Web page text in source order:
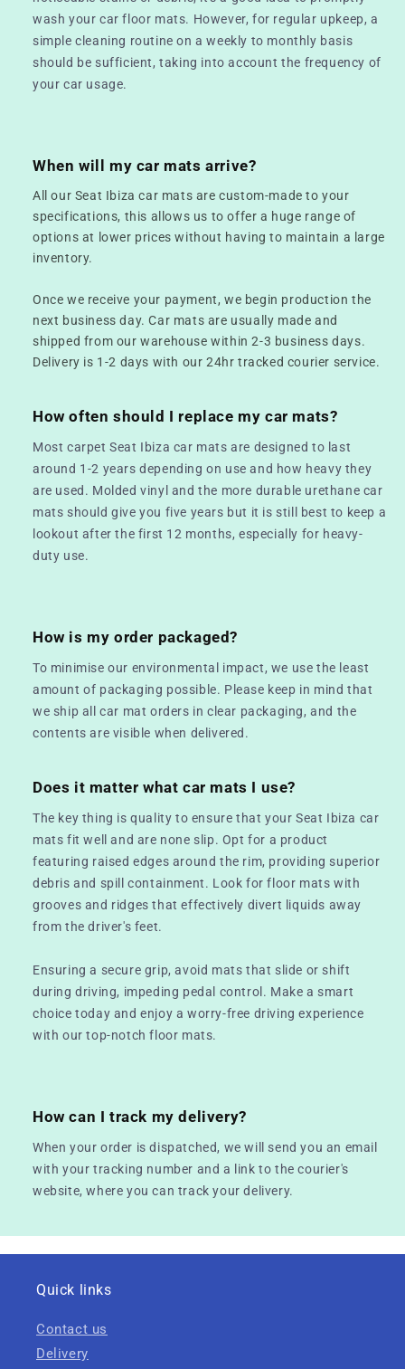
wash your car floor mats. However, for regular upkeep, a
simple cleaning routine on a weekly to monthly basis
should be sufficient, taking into account the frequency of
your car usage.
When will my car mats arrive?
All our Seat Ibiza car mats are custom-made to your
specifications, this allows us to offer a huge range of
options at lower prices without having to maintain a large
inventory.
Once we receive your payment, we begin production the
next business day. Car mats are usually made and
shipped from our warehouse within 2-3 business days.
Delivery is 1-2 days with our 24hr tracked courier service.
How often should I replace my car mats?
Most carpet Seat Ibiza car mats are designed to last
around 1-2 years depending on use and how heavy they
are used. Molded vinyl and the more durable urethane car
mats should give you five years but it is still best to keep a
lookout after the first 12 months, especially for heavy-
duty use.
How is my order packaged?
To minimise our environmental impact, we use the least
amount of packaging possible. Please keep in mind that
we ship all car mat orders in clear packaging, and the
contents are visible when delivered.
Does it matter what car mats I use?
The key thing is quality to ensure that your Seat Ibiza car
mats fit well and are none slip. Opt for a product
featuring raised edges around the rim, providing superior
debris and spill containment. Look for floor mats with
grooves and ridges that effectively divert liquids away
from the driver's feet.
Ensuring a secure grip, avoid mats that slide or shift
during driving, impeding pedal control. Make a smart
choice today and enjoy a worry-free driving experience
with our top-notch floor mats.
How can I track my delivery?
When your order is dispatched, we will send you an email
with your tracking number and a link to the courier's
website, where you can track your delivery.
Quick links
Contact us
Delivery